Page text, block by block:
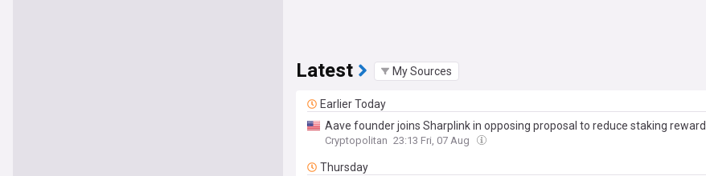
Latest My Sources
Earlier Today
Aave founder joins Sharplink in opposing proposal to reduce staking reward
Cryptopolitan 23:13 Fri, 07 Aug
Thursday